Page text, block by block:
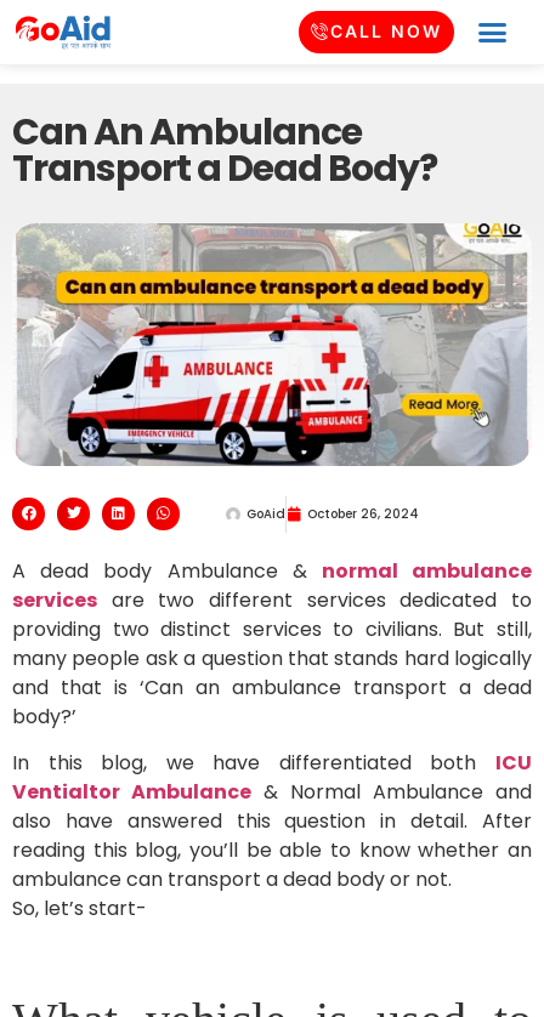
CALL NOW
Can An Ambulance
Transport a Dead Body?
GoAid October 26, 2024
A dead body Ambulance & normal ambulance
services are two different services dedicated to
providing two distinct services to civilians. But still,
many people ask a question that stands hard logically
and that is ‘Can an ambulance transport a dead
body?’
In this blog, we have differentiated both ICU
Ventialtor Ambulance & Normal Ambulance and
also have answered this question in detail. After
reading this blog, you’ll be able to know whether an
ambulance can transport a dead body or not.
So, let’s start-